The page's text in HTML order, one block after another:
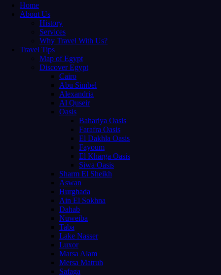
Home
About Us
History
Services
Why Travel With Us?
Travel Tips
Map of Egypt
Discover Egypt
Cairo
Abu Simbel
Alexandria
Al Quseir
Oasis
Bahariya Oasis
Farafra Oasis
El Dakhla Oasis
Fayoum
El Kharga Oasis
Siwa Oasis
Sharm El Sheikh
Aswan
Hurghada
Ain El Sokhna
Dahab
Nuweiba
Taba
Lake Nasser
Luxor
Marsa Alam
Mersa Matruh
Safaga